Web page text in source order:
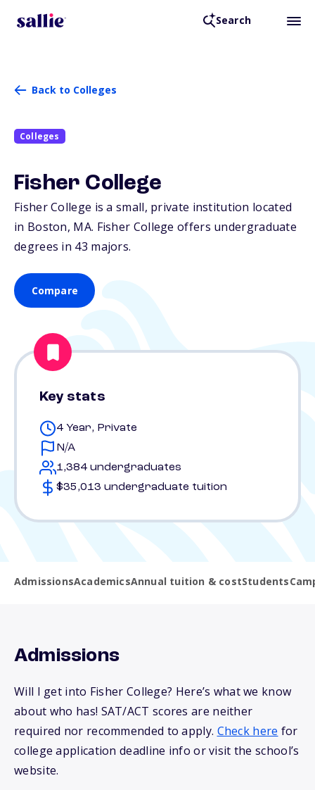
Search
Back to Colleges
Colleges
Fisher College
Fisher College is a small, private institution located
in Boston, MA. Fisher College offers undergraduate
degrees in 43 majors.
Compare
Key stats
4 Year, Private
N/A
1,384 undergraduates
$35,013 undergraduate tuition
AdmissionsAcademicsAnnual tuition & costStudents
Admissions
Will I get into Fisher College? Here’s what we know
about who has! SAT/ACT scores are neither
required nor recommended to apply. Check here for
college application deadline info or visit the school’s
website.